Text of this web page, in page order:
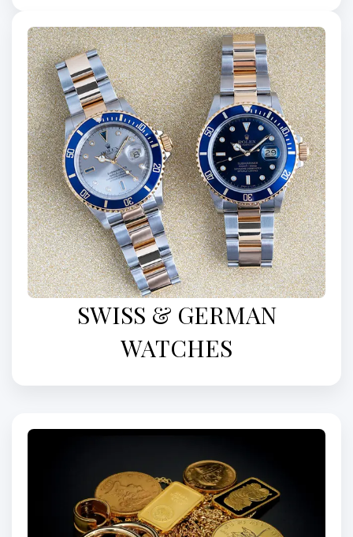
SWISS & GERMAN
WATCHES